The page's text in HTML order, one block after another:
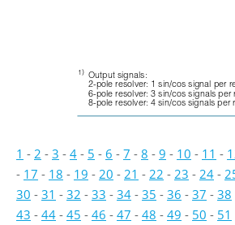
1)
Output signals:
2-pole resolver: 1 sin/cos signal per
6-pole resolver: 3 sin/cos signals per
8-pole resolver: 4 sin/cos signals per
1 - 2 - 3 - 4 - 5 - 6 - 7 - 8 - 9 - 10 - 11 -
- 17 - 18 - 19 - 20 - 21 - 22 - 23 - 24 -
30 - 31 - 32 - 33 - 34 - 35 - 36 - 37 - 38
43 - 44 - 45 - 46 - 47 - 48 - 49 - 50 - 51